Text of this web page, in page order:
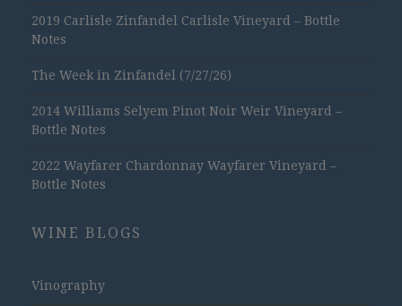
2019 Carlisle Zinfandel Carlisle Vineyard – Bottle
Notes
The Week in Zinfandel (7/27/26)
2014 Williams Selyem Pinot Noir Weir Vineyard –
Bottle Notes
2022 Wayfarer Chardonnay Wayfarer Vineyard –
Bottle Notes
WINE BLOGS
Vinography